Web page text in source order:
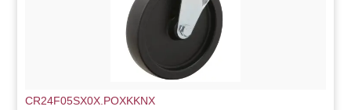
CR24F05SX0X.POXKKNX